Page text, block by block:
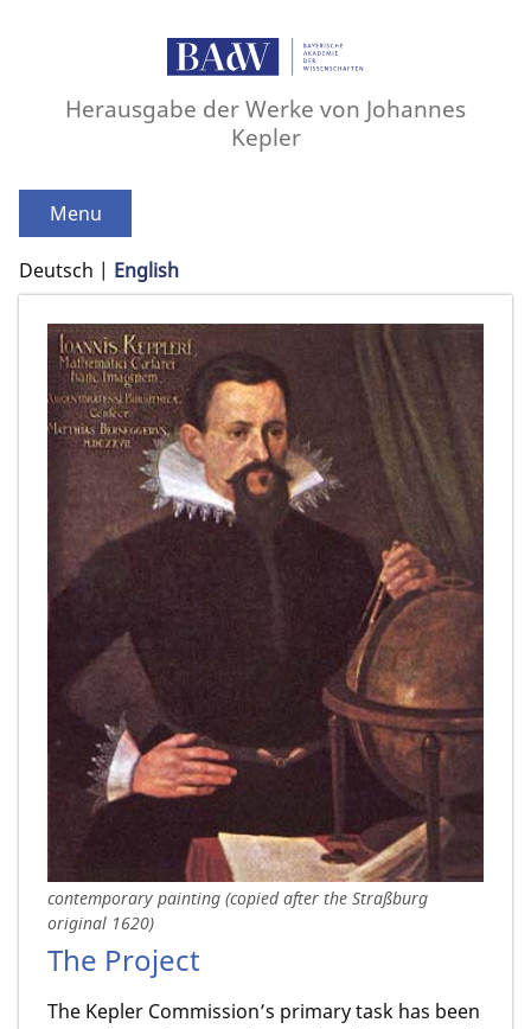
Herausgabe der Werke von Johannes
Kepler
Menu
Deutsch English
contemporary painting (copied after the Straßburg
original 1620)
The Project
The Kepler Commission’s primary task has been